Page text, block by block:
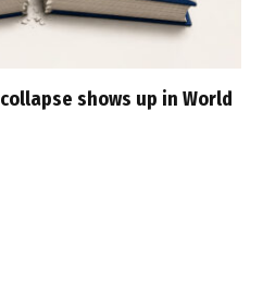
shows up in World